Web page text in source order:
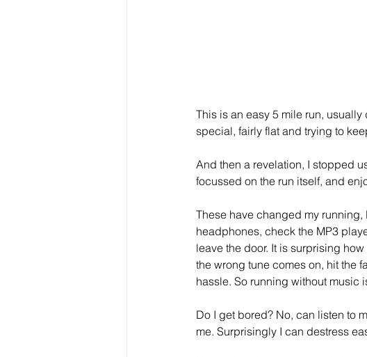
This is an easy 5 mile run,
special, fairly flat and trying to
And then a revelation, I stopped
focussed on the run itself, and
These have changed my running,
headphones, check the MP3
leave the door. It is surprising
the wrong tune comes on, hit the
hassle. So running without music
Do I get bored? No, can listen to
me. Surprisingly I can destress